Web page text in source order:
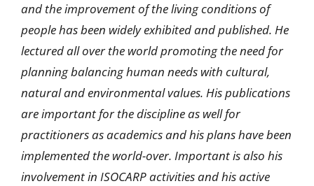
and the improvement of the living conditions of
people has been widely exhibited and published. He
lectured all over the world promoting the need for
planning balancing human needs with cultural,
natural and environmental values. His publications
are important for the discipline as well for
practitioners as academics and his plans have been
implemented the world-over. Important is also his
involvement in ISOCARP activities and his active